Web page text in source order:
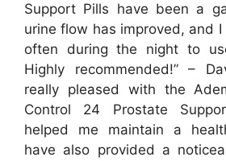
Support Pills have been a
urine flow has improved, and I
often during the night to
Highly recommended!” –
really pleased with the
Control 24 Prostate
helped me maintain a
have also provided a